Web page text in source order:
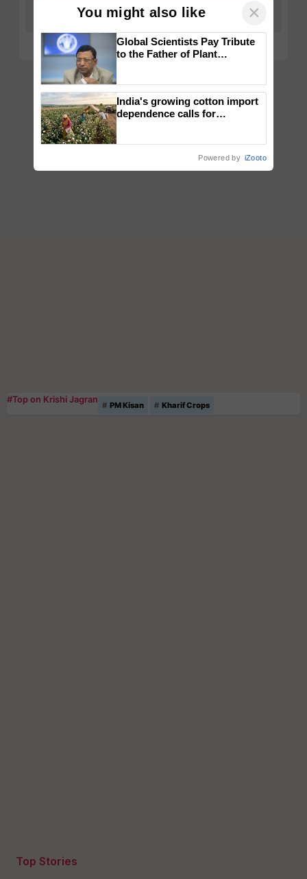
#Top on Krishi Jagran
PM Kisan Kharif Crops
Top Stories
You might also like ×
Global Scientists Pay Tribute
to the Father of Plant
India's growing cotton import
dependence calls for
Powered by iZooto